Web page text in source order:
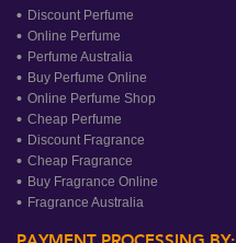
Discount Perfume
Online Perfume
Perfume Australia
Buy Perfume Online
Online Perfume Shop
Cheap Perfume
Discount Fragrance
Cheap Fragrance
Buy Fragrance Online
Fragrance Australia